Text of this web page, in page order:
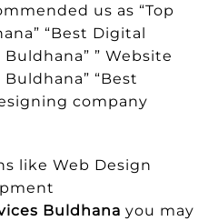
us as “Top
“Best Digital
” Website
“Best
company
like Web Design
Buldhana you may